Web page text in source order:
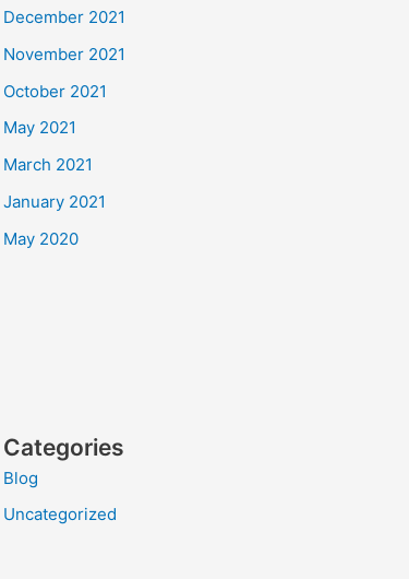
December 2021
November 2021
October 2021
May 2021
March 2021
January 2021
May 2020
Categories
Blog
Uncategorized